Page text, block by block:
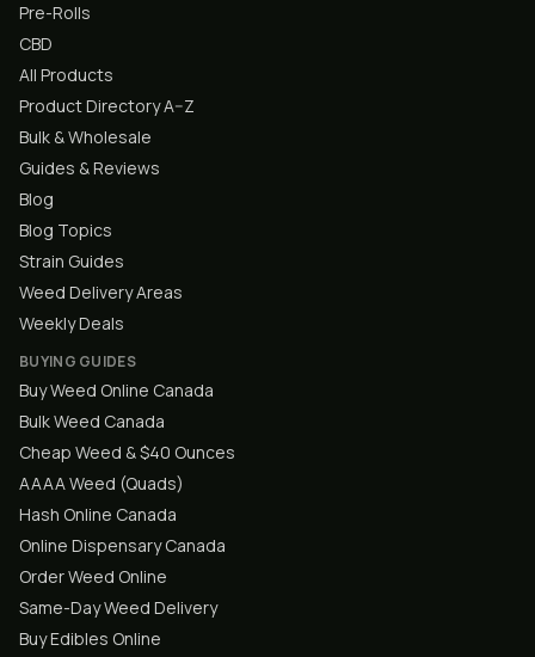
Pre-Rolls
CBD
All Products
Product Directory A–Z
Bulk & Wholesale
Guides & Reviews
Blog
Blog Topics
Strain Guides
Weed Delivery Areas
Weekly Deals
BUYING GUIDES
Buy Weed Online Canada
Bulk Weed Canada
Cheap Weed & $40 Ounces
AAAA Weed (Quads)
Hash Online Canada
Online Dispensary Canada
Order Weed Online
Same-Day Weed Delivery
Buy Edibles Online